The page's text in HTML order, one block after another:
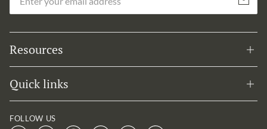
Subscribe
Resources
Quick links
FOLLOW US